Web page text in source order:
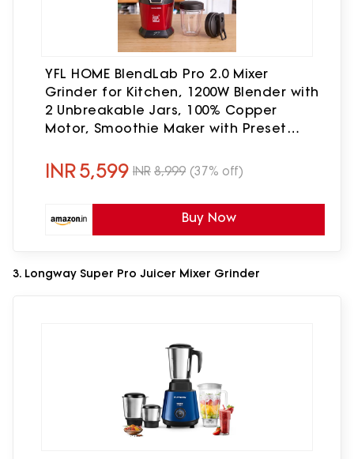
YFL HOME BlendLab Pro 2.0 Mixer
Grinder for Kitchen, 1200W Blender with
2 Unbreakable Jars, 100% Copper
Motor, Smoothie Maker with Preset
Blender for Smoothies (Red)
INR5,599 INR 8,999 (37% off)
Buy Now
3. Longway Super Pro Juicer Mixer Grinder